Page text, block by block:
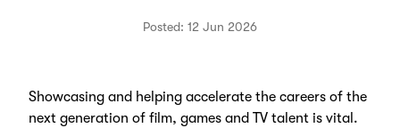
Posted: 12 Jun 2026
Showcasing and helping accelerate the careers of the
next generation of film, games and TV talent is vital.